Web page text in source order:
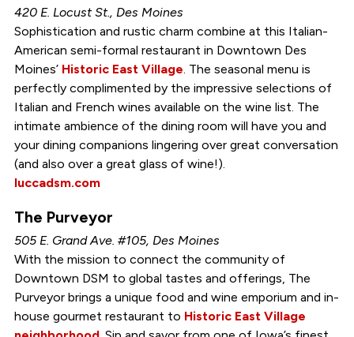
420 E. Locust St., Des Moines
Sophistication and rustic charm combine at this Italian-
American semi-formal restaurant in Downtown Des
Moines’ Historic East Village. The seasonal menu is
perfectly complimented by the impressive selections of
Italian and French wines available on the wine list. The
intimate ambience of the dining room will have you and
your dining companions lingering over great conversation
(and also over a great glass of wine!).
luccadsm.com
The Purveyor
505 E. Grand Ave. #105, Des Moines
With the mission to connect the community of
Downtown DSM to global tastes and offerings, The
Purveyor brings a unique food and wine emporium and in-
house gourmet restaurant to Historic East Village